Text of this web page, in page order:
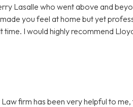
Lasalle who went above and
you feel at home but yet
time. I would highly recommend
firm has been very helpful to